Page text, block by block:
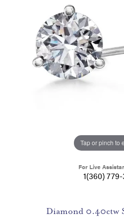
Tap or pinch to
For Live
1(360)
Diamond 0.40ctw